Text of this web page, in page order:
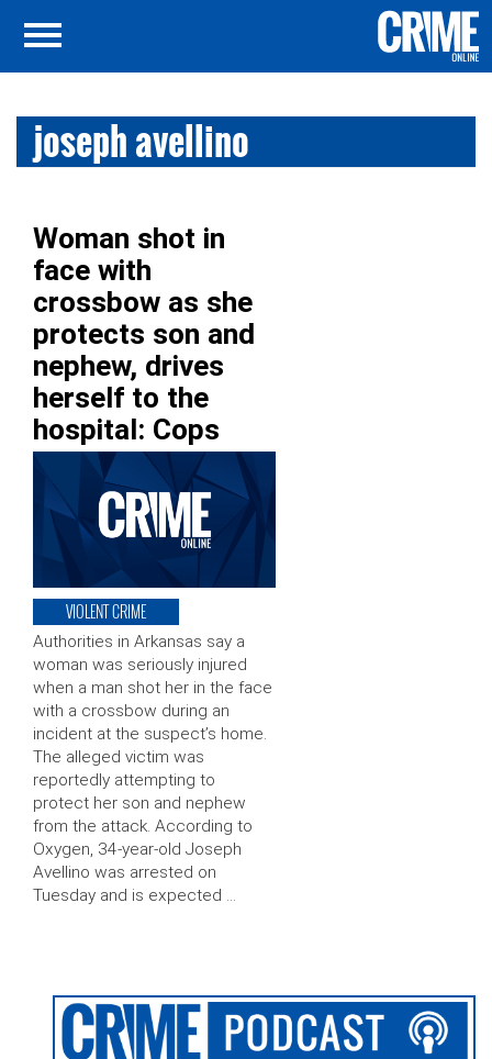
joseph avellino
Woman shot in
face with
crossbow as she
protects son and
nephew, drives
herself to the
hospital: Cops
VIOLENT CRIME
Authorities in Arkansas say a
woman was seriously injured
when a man shot her in the face
with a crossbow during an
incident at the suspect’s home.
The alleged victim was
reportedly attempting to
protect her son and nephew
from the attack. According to
Oxygen, 34-year-old Joseph
Avellino was arrested on
Tuesday and is expected …